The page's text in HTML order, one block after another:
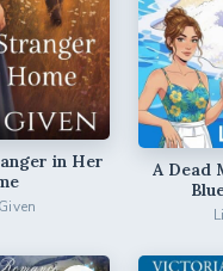
in Her
A Dead